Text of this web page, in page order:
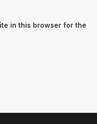
in this browser for the